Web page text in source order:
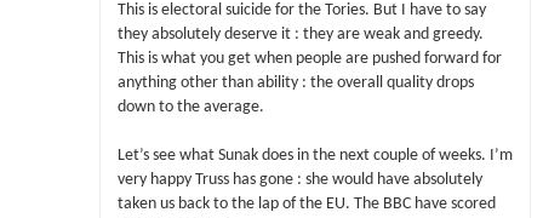
This is electoral suicide for the Tories. But I have to say
they absolutely deserve it : they are weak and greedy.
This is what you get when people are pushed forward for
anything other than ability : the overall quality drops
down to the average.
Let’s see what Sunak does in the next couple of weeks. I’m
very happy Truss has gone : she would have absolutely
taken us back to the lap of the EU. The BBC have scored